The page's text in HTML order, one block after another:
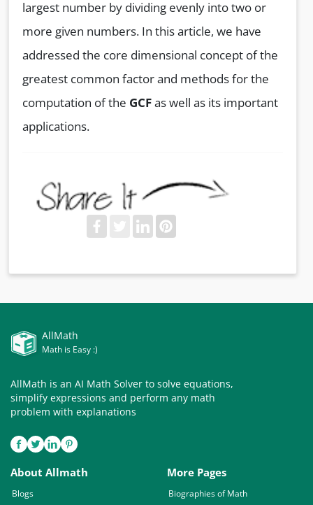
largest number by dividing evenly into two or
more given numbers. In this article, we have
addressed the core dimensional concept of the
greatest common factor and methods for the
computation of the GCFas well as its important
applications.
AllMath
Math is Easy :)
AllMath is an AI Math Solver to solve equations,
simplify expressions and perform any math
problem with explanations
About Allmath
Blogs
More Pages
Biographies of Math